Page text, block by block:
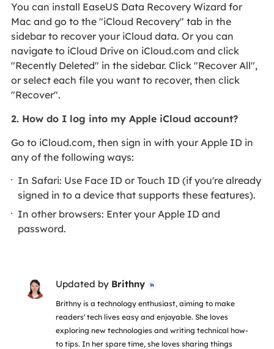
You can install EaseUS Data Recovery Wizard for
Mac and go to the "iCloud Recovery" tab in the
sidebar to recover your iCloud data. Or you can
navigate to iCloud Drive on iCloud.com and click
"Recently Deleted" in the sidebar. Click "Recover All",
or select each file you want to recover, then click
"Recover".
2. How do I log into my Apple iCloud account?
Go to iCloud.com, then sign in with your Apple ID in
any of the following ways:
In Safari: Use Face ID or Touch ID (if you're already
signed in to a device that supports these features).
In other browsers: Enter your Apple ID and
password.
Updated by Brithny 
Brithny is a technology enthusiast, aiming to make
readers' tech lives easy and enjoyable. She loves
exploring new technologies and writing technical how-
to tips. In her spare time, she loves sharing things